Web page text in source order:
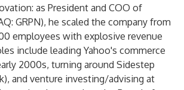
as President and COO of
GRPN), he scaled the company from
employees with explosive revenue
include leading Yahoo's commerce
2000s, turning around Sidestep
and venture investing/advising at